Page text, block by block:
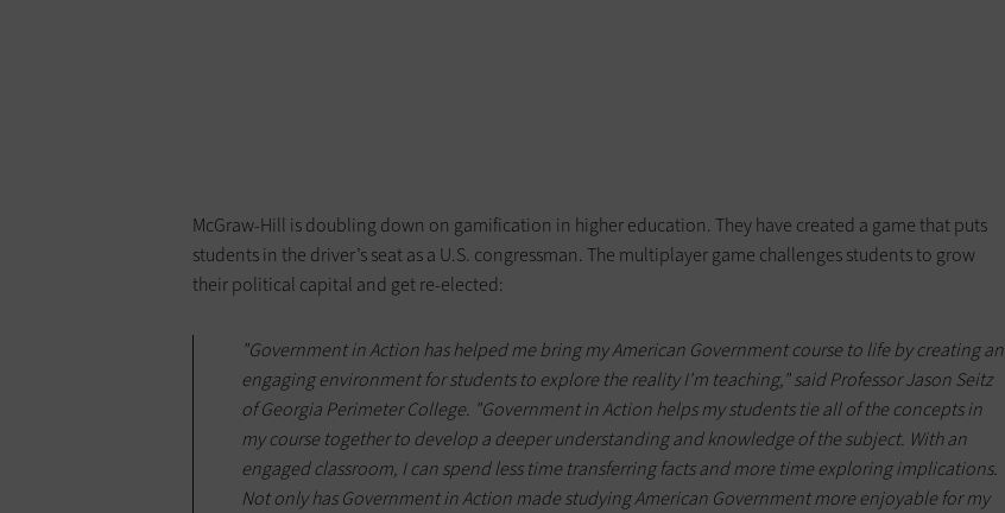
McGraw-Hill is doubling down on gamification in higher education. They have created a game that puts
students in the driver’s seat as a U.S. congressman. The multiplayer game challenges students to grow
their political capital and get re-elected:
"Government in Action has helped me bring my American Government course to life by creating an
engaging environment for students to explore the reality I'm teaching," said Professor Jason Seitz
of Georgia Perimeter College. "Government in Action helps my students tie all of the concepts in
my course together to develop a deeper understanding and knowledge of the subject. With an
engaged classroom, I can spend less time transferring facts and more time exploring implications.
Not only has Government in Action made studying American Government more enjoyable for my